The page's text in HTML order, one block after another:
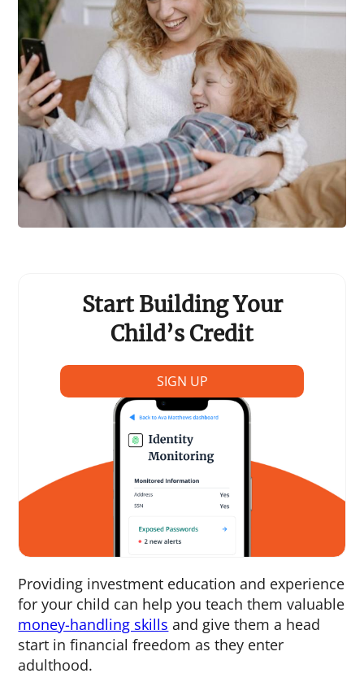
Contact Us
Start Building Your
Child’s Credit
SIGN UP
Providing investment education and experience
for your child can help you teach them valuable
money-handling skills and give them a head
start in financial freedom as they enter
adulthood.